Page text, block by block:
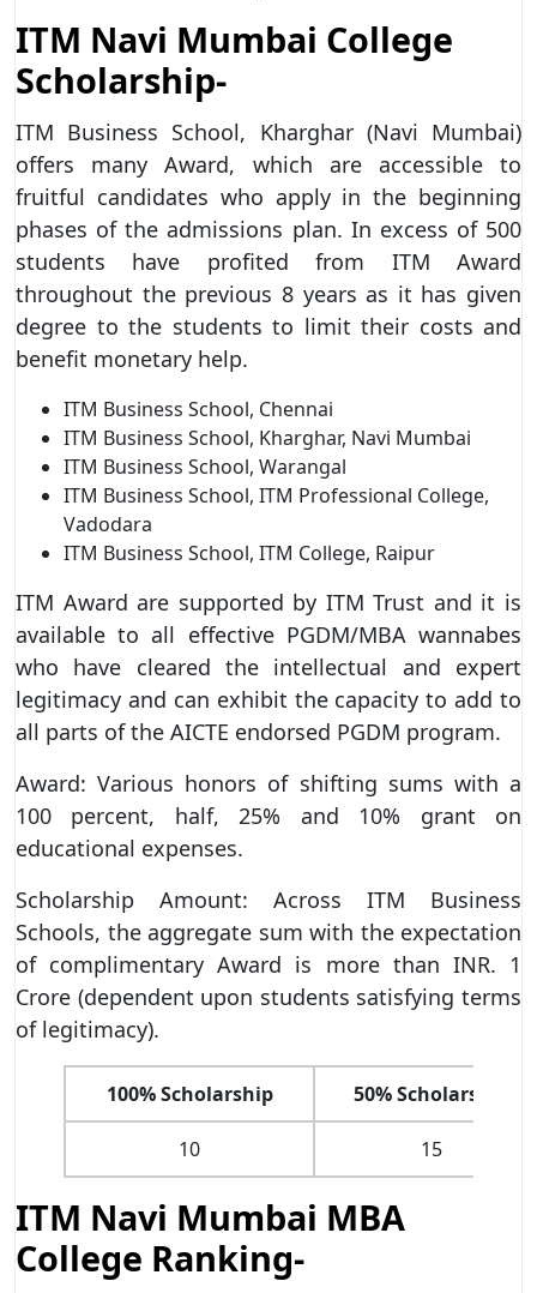
ITM Navi Mumbai College
Scholarship-
ITM Business School, Kharghar (Navi Mumbai)
offers many Award, which are accessible to
fruitful candidates who apply in the beginning
phases of the admissions plan. In excess of 500
students have profited from ITM Award
throughout the previous 8 years as it has given
degree to the students to limit their costs and
benefit monetary help.
ITM Business School, Chennai
ITM Business School, Kharghar, Navi Mumbai
ITM Business School, Warangal
ITM Business School, ITM Professional College,
Vadodara
ITM Business School, ITM College, Raipur
ITM Award are supported by ITM Trust and it is
available to all effective PGDM/MBA wannabes
who have cleared the intellectual and expert
legitimacy and can exhibit the capacity to add to
all parts of the AICTE endorsed PGDM program.
Award: Various honors of shifting sums with a
100 percent, half, 25% and 10% grant on
educational expenses.
Scholarship Amount: Across ITM Business
Schools, the aggregate sum with the expectation
of complimentary Award is more than INR. 1
Crore (dependent upon students satisfying terms
of legitimacy).
100% Scholarship 50% Scholarship
10 15
ITM Navi Mumbai MBA
College Ranking-